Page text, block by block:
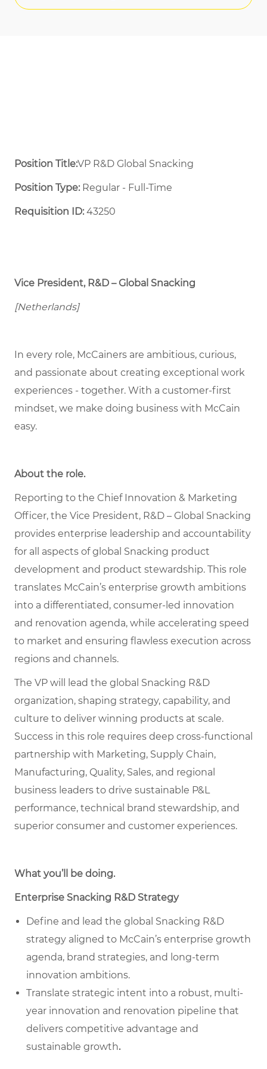
Position Title:VP R&D Global Snacking
Position Type:Regular - Full-Time ​
Requisition ID:43250
Vice President, R&D – Global Snacking
[Netherlands]
In every role, McCainers are ambitious, curious,
and passionate about creating exceptional work
experiences - together. With a customer-first
mindset, we make doing business with McCain
easy.
About the role.
Reporting to the Chief Innovation & Marketing
Officer, the Vice President, R&D – Global Snacking
provides enterprise leadership and accountability
for all aspects of global Snacking product
development and product stewardship. This role
translates McCain’s enterprise growth ambitions
into a differentiated, consumer-led innovation
and renovation agenda, while accelerating speed
to market and ensuring flawless execution across
regions and channels.
The VP will lead the global Snacking R&D
organization, shaping strategy, capability, and
culture to deliver winning products at scale.
Success in this role requires deep cross-functional
partnership with Marketing, Supply Chain,
Manufacturing, Quality, Sales, and regional
business leaders to drive sustainable P&L
performance, technical brand stewardship, and
superior consumer and customer experiences.
What you’ll be doing.
Enterprise Snacking R&D Strategy
Define and lead the global Snacking R&D
strategy aligned to McCain’s enterprise growth
agenda, brand strategies, and long-term
innovation ambitions.
Translate strategic intent into a robust, multi-
year innovation and renovation pipeline that
delivers competitive advantage and
sustainable growth.